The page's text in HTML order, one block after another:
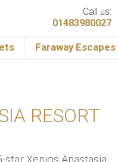
Call us:
01483980027
Faraway Escapes
RESORT
star Xenios Anastasia